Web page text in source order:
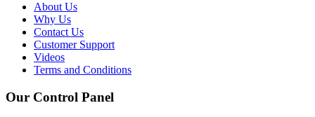
About Us
Why Us
Contact Us
Customer Support
Videos
Terms and Conditions
Our Control Panel